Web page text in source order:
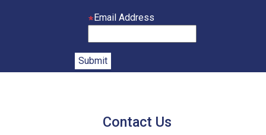
Email Address
Contact Us